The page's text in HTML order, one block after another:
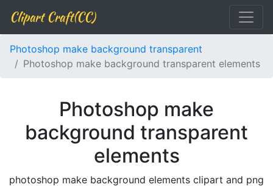
Clipart Craft(CC)
Photoshop make background transparent
Photoshop make background transparent elements
Photoshop make
background transparent
elements
photoshop make background elements clipart and png